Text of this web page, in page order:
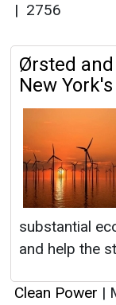
| 2756
Ørsted
New
substantial
and help the
Clean Power |